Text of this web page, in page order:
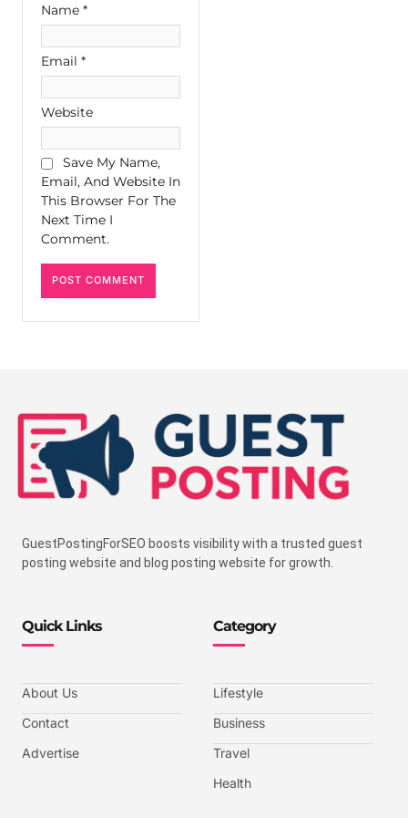
Name *
Email *
Website
Save My Name,
Email, And Website In
This Browser For The
Next Time I
Comment.
GuestPostingForSEO boosts visibility with a trusted guest
posting website and blog posting website for growth.
Quick Links
About Us
Contact
Advertise
Category
Lifestyle
Business
Travel
Health